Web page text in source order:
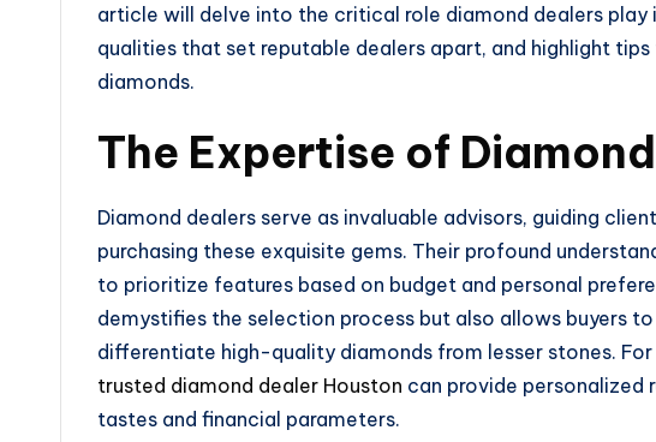
article will delve into the critical role diamond dealers play
qualities that set reputable dealers apart, and highlight
diamonds.
The Expertise of
Diamond dealers serve as invaluable advisors, guiding
purchasing these exquisite gems. Their profound
to prioritize features based on budget and personal
demystifies the selection process but also allows buyers
differentiate high-quality diamonds from lesser stones.
trusted diamond dealer Houston can provide
tastes and financial parameters.